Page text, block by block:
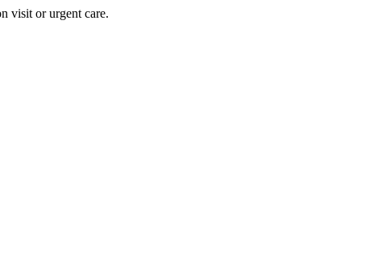
visit or urgent care.